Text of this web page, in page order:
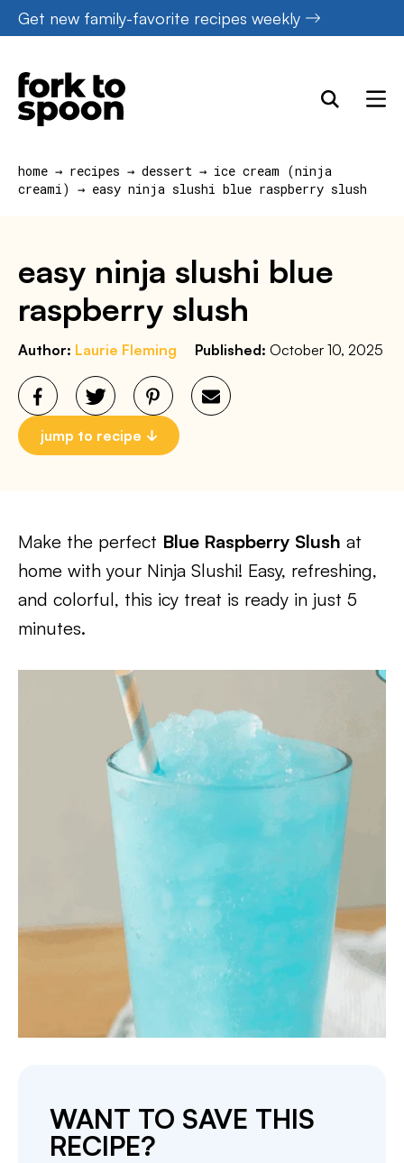
Skip
to
content
Get new family-favorite recipes weekly
home → recipes → dessert → ice cream (ninja
creami) → easy ninja slushi blue raspberry slush
easy ninja slushi blue
raspberry slush
Author: Laurie Fleming Published: October 10, 2025
jump to recipe
Make the perfect Blue Raspberry Slush at
home with your Ninja Slushi! Easy, refreshing,
and colorful, this icy treat is ready in just 5
minutes.
WANT TO SAVE THIS
RECIPE?